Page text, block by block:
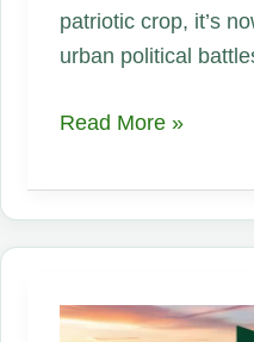
patriotic crop, it’s
urban political
When
Trumps
Planting:
Line
Read More »